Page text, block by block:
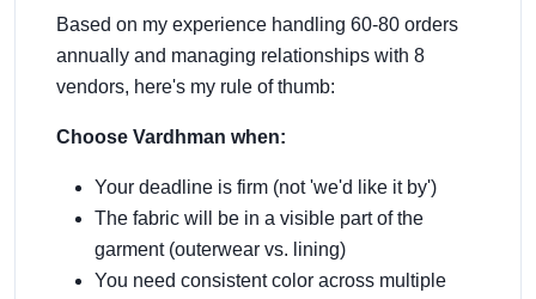
Based on my experience handling 60-80 orders
annually and managing relationships with 8
vendors, here's my rule of thumb:
Choose Vardhman when:
Your deadline is firm (not 'we'd like it by')
The fabric will be in a visible part of the
garment (outerwear vs. lining)
You need consistent color across multiple